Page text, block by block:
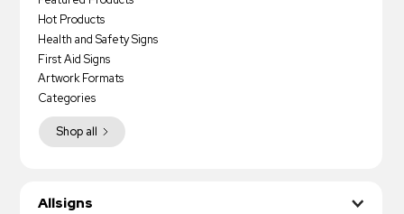
Hot Products
Health and Safety Signs
First Aid Signs
Artwork Formats
Shop all
Categories
Allsigns